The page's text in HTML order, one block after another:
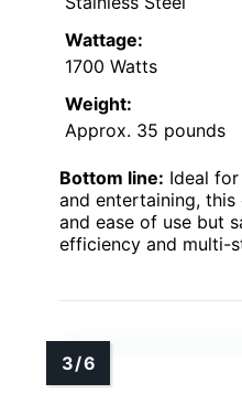
Wattage:
1700 Watts
Weight:
Approx. 35 pounds
Bottom line: Ideal
and entertaining,
and ease of use but
efficiency and multi-